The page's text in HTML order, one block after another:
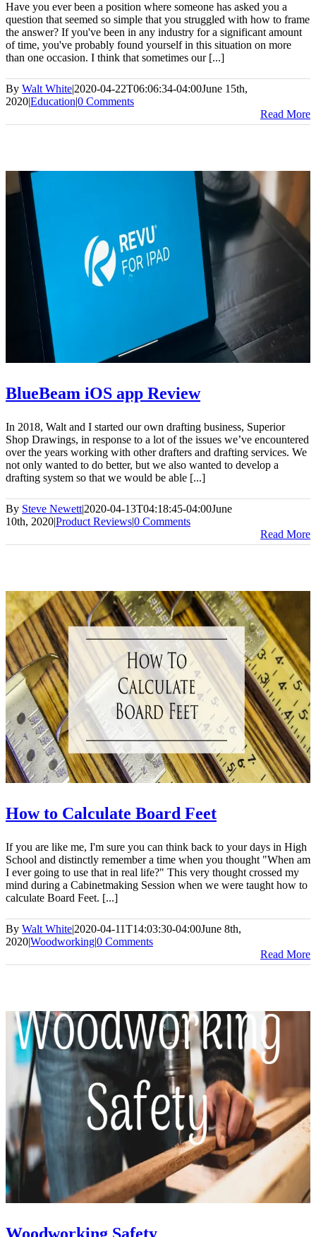
Have you ever been a position where someone has asked you a
question that seemed so simple that you struggled with how to frame
the answer? If you've been in any industry for a significant amount
of time, you've probably found yourself in this situation on more
than one occasion. I think that sometimes our [...]
By Walt White|2020-04-22T06:06:34-04:00June 15th,
2020|Education|0 Comments
Read More
BlueBeam iOS app Review
In 2018, Walt and I started our own drafting business, Superior
Shop Drawings, in response to a lot of the issues we’ve encountered
over the years working with other drafters and drafting services. We
not only wanted to do better, but we also wanted to develop a
drafting system so that we would be able [...]
By Steve Newett|2020-04-13T04:18:45-04:00June
10th, 2020|Product Reviews|0 Comments
Read More
How to Calculate Board Feet
If you are like me, I'm sure you can think back to your days in High
School and distinctly remember a time when you thought "When am
I ever going to use that in real life?" This very thought crossed my
mind during a Cabinetmaking Session when we were taught how to
calculate Board Feet. [...]
By Walt White|2020-04-11T14:03:30-04:00June 8th,
2020|Woodworking|0 Comments
Read More